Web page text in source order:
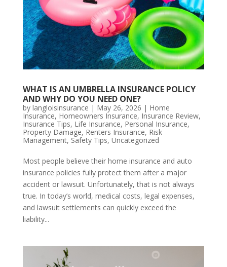
WHAT IS AN UMBRELLA INSURANCE POLICY
AND WHY DO YOU NEED ONE?
by langloisinsurance | May 26, 2026 | Home
Insurance, Homeowners Insurance, Insurance Review,
Insurance Tips, Life Insurance, Personal Insurance,
Property Damage, Renters Insurance, Risk
Management, Safety Tips, Uncategorized
Most people believe their home insurance and auto
insurance policies fully protect them after a major
accident or lawsuit. Unfortunately, that is not always
true. In today’s world, medical costs, legal expenses,
and lawsuit settlements can quickly exceed the
liability...